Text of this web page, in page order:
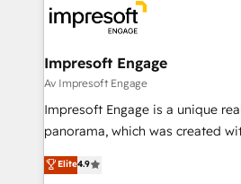
DX × AI推進のPMO伴走支援 複数
革を、構想から実装・定着まで
の統合・浸透・変革管理を実行します。 ▸
計・導線設計・テンプレート設計
提供。 ▸ 既存CRM・MAからの移
Marketo・Pardot等からの移行、
and—most importantly—simple.
into bold ideas and shape them
products and strategies that
difference.
Impresoft Engage
Av Impresoft Engage
Impresoft Engage is a unique
panorama, which was created
putting Customer Experience at
creating digital environments
Elite4.9